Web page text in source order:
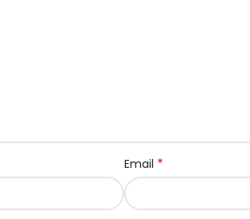
Email *